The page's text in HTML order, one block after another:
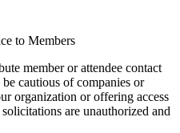
to Members
member or attendee contact
cautious of companies or
organization or offering access
are unauthorized and